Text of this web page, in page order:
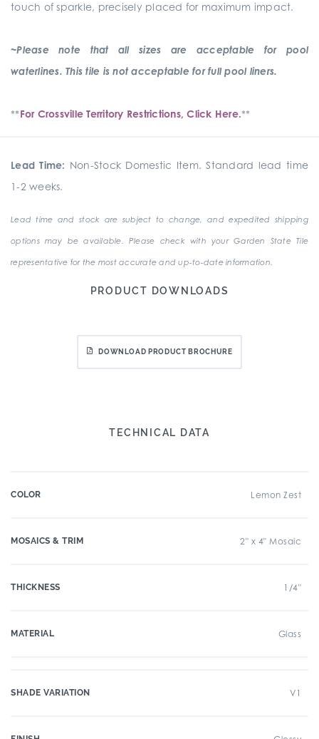
touch of sparkle, precisely placed for maximum impact.
~Please note that all sizes are acceptable for pool
waterlines. This tile is not acceptable for full pool liners.
**For Crossville Territory Restrictions, Click Here.**
Lead Time: Non-Stock Domestic Item. Standard lead time
1-2 weeks.
Lead time and stock are subject to change, and expedited shipping
options may be available. Please check with your Garden State Tile
representative for the most accurate and up-to-date information.
PRODUCT DOWNLOADS
DOWNLOAD PRODUCT BROCHURE
TECHNICAL DATA
COLOR Lemon Zest
MOSAICS & TRIM 2" x 4" Mosaic
THICKNESS 1/4"
MATERIAL Glass
SHADE VARIATION V1